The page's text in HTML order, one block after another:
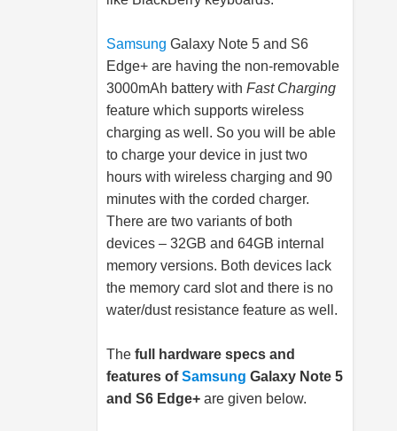
Samsung Galaxy Note 5 and S6
Edge+ are having the non-removable
3000mAh battery with Fast Charging
feature which supports wireless
charging as well. So you will be able
to charge your device in just two
hours with wireless charging and 90
minutes with the corded charger.
There are two variants of both
devices – 32GB and 64GB internal
memory versions. Both devices lack
the memory card slot and there is no
water/dust resistance feature as well.
The full hardware specs and
features ofSamsung Galaxy Note 5
and S6 Edge+ are given below.